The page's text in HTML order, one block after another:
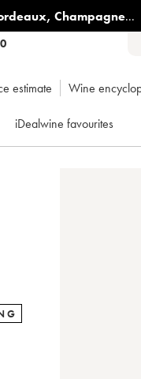
, Champagne...
estimate Wine
iDealwine favourites